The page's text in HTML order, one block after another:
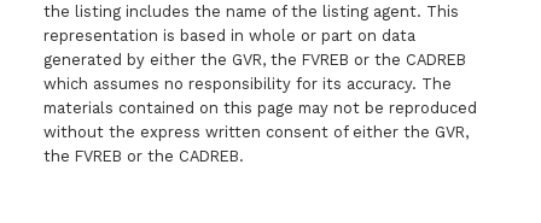
the listing includes the name of the listing agent. This
representation is based in whole or part on data
generated by either the GVR, the FVREB or the CADREB
which assumes no responsibility for its accuracy. The
materials contained on this page may not be reproduced
without the express written consent of either the GVR,
the FVREB or the CADREB.